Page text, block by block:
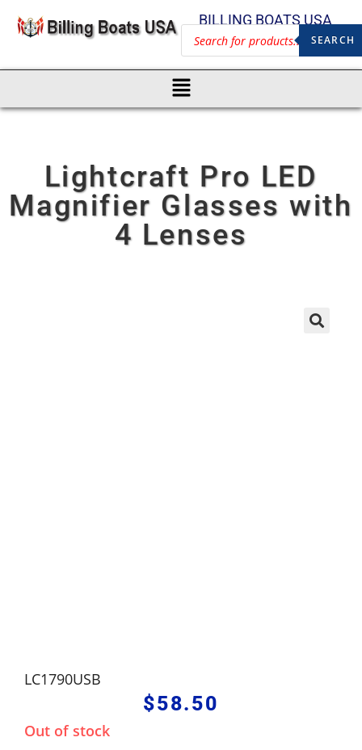
BILLING BOATS USA
SEARCH
Lightcraft Pro LED
Magnifier Glasses with
4 Lenses
LC1790USB
$58.50
Out of stock